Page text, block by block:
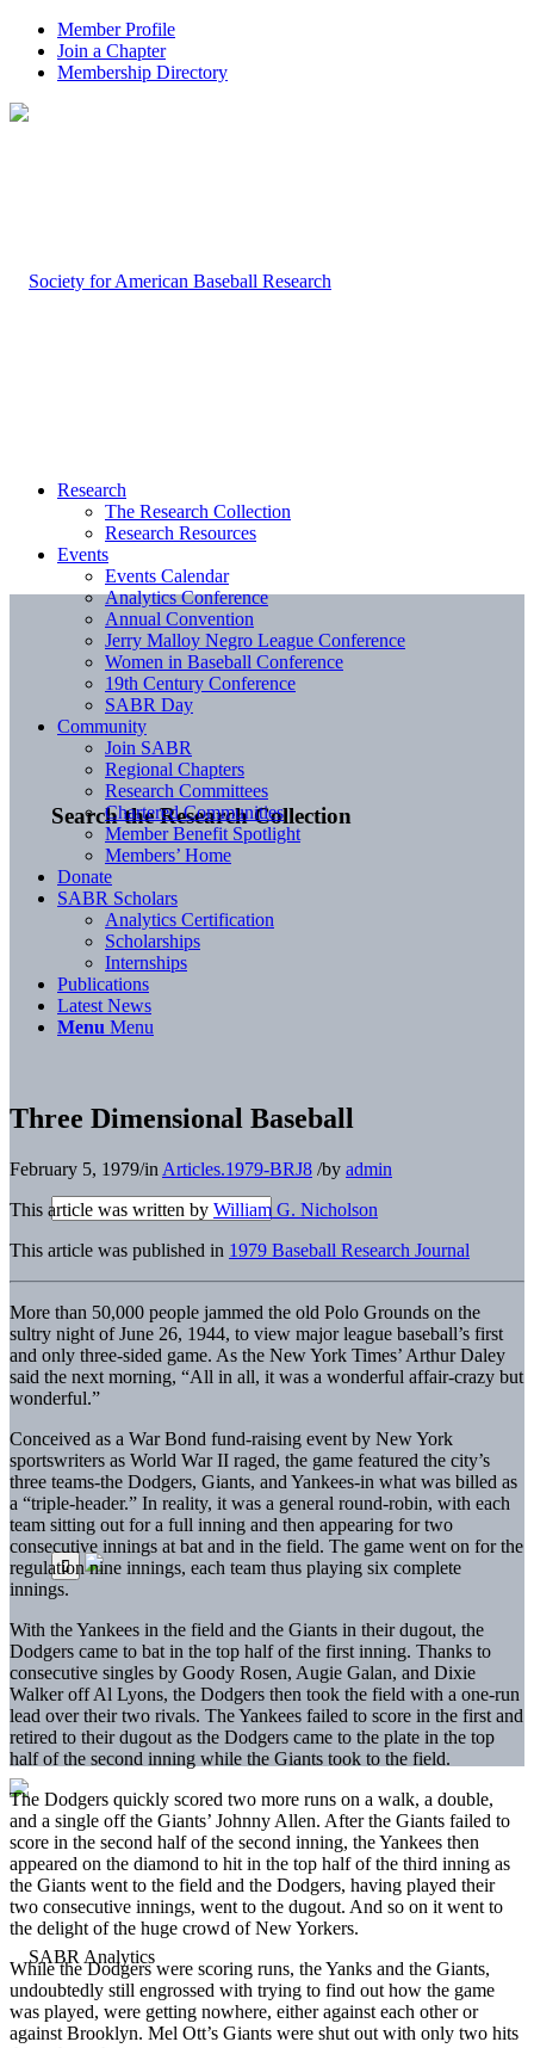
Member Profile
Join a Chapter
Membership Directory
Search the Research Collection
Research
The Research Collection
Research Resources
Events
Events Calendar
Analytics Conference
Annual Convention
Jerry Malloy Negro League Conference
Women in Baseball Conference
19th Century Conference
SABR Day
Community
Join SABR
Regional Chapters
Research Committees
Chartered Communities
Member Benefit Spotlight
Members’ Home
Donate
SABR Scholars
Analytics Certification
Scholarships
Internships
Publications
Latest News
Menu Menu
Three Dimensional Baseball
February 5, 1979/in Articles.1979-BRJ8 /by admin
This article was written by William G. Nicholson
This article was published in 1979 Baseball Research Journal
More than 50,000 people jammed the old Polo Grounds on the
sultry night of June 26, 1944, to view major league baseball’s first
and only three-sided game. As the New York Times’ Arthur Daley
said the next morning, “All in all, it was a wonderful affair-crazy but
wonderful.”
Conceived as a War Bond fund-raising event by New York
sportswriters as World War II raged, the game featured the city’s
three teams-the Dodgers, Giants, and Yankees-in what was billed as
a “triple-header.” In reality, it was a general round-robin, with each
team sitting out for a full inning and then appearing for two
consecutive innings at bat and in the field. The game went on for the
regulation nine innings, each team thus playing six complete
innings.
With the Yankees in the field and the Giants in their dugout, the
Dodgers came to bat in the top half of the first inning. Thanks to
consecutive singles by Goody Rosen, Augie Galan, and Dixie
Walker off Al Lyons, the Dodgers then took the field with a one-run
lead over their two rivals. The Yankees failed to score in the first and
retired to their dugout as the Dodgers came to the plate in the top
half of the second inning while the Giants took to the field.
The Dodgers quickly scored two more runs on a walk, a double,
and a single off the Giants’ Johnny Allen. After the Giants failed to
score in the second half of the second inning, the Yankees then
appeared on the diamond to hit in the top half of the third inning as
the Giants went to the field and the Dodgers, having played their
two consecutive innings, went to the dugout. And so on it went to
the delight of the huge crowd of New Yorkers.
While the Dodgers were scoring runs, the Yanks and the Giants,
undoubtedly still engrossed with trying to find out how the game
was played, were getting nowhere, either against each other or
against Brooklyn. Mel Ott’s Giants were shut out with only two hits